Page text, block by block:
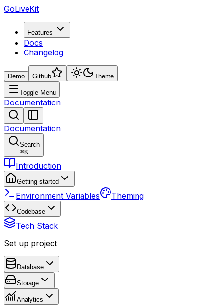
GoLiveKit
Features
Docs
Changelog
Demo Github Theme
Toggle Menu
Documentation
Documentation
Search
⌘K
Introduction
Getting started
Environment Variables Theming
Codebase
Tech Stack
Set up project
Database
Storage
Analytics